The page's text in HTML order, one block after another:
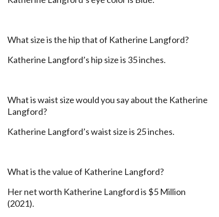
What size is the hip that of Katherine Langford?
Katherine Langford’s hip size is 35 inches.
What is waist size would you say about the Katherine
Langford?
Katherine Langford’s waist size is 25 inches.
What is the value of Katherine Langford?
Her net worth Katherine Langford is $5 Million
(2021).